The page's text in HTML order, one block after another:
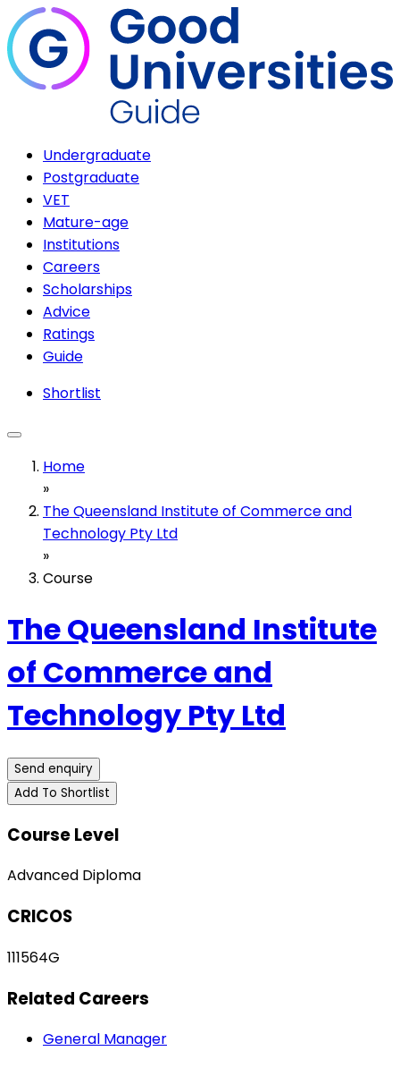
Undergraduate
Postgraduate
VET
Mature-age
Institutions
Careers
Scholarships
Advice
Ratings
Guide
Shortlist
Home
»
The Queensland Institute of Commerce and
Technology Pty Ltd
»
Course
The Queensland Institute
of Commerce and
Technology Pty Ltd
Send enquiry
Add To Shortlist
Course Level
Advanced Diploma
CRICOS
111564G
Related Careers
General Manager